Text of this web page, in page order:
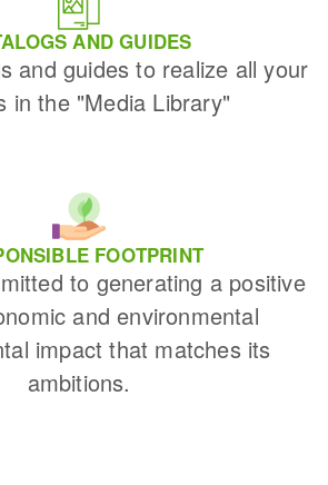
AND GUIDES
and guides to realize all your
in the "Media Library"
FOOTPRINT
to generating a positive
and environmental
impact that matches its
ambitions.